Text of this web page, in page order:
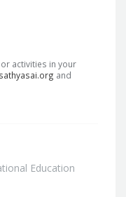
activities in your
and
Education